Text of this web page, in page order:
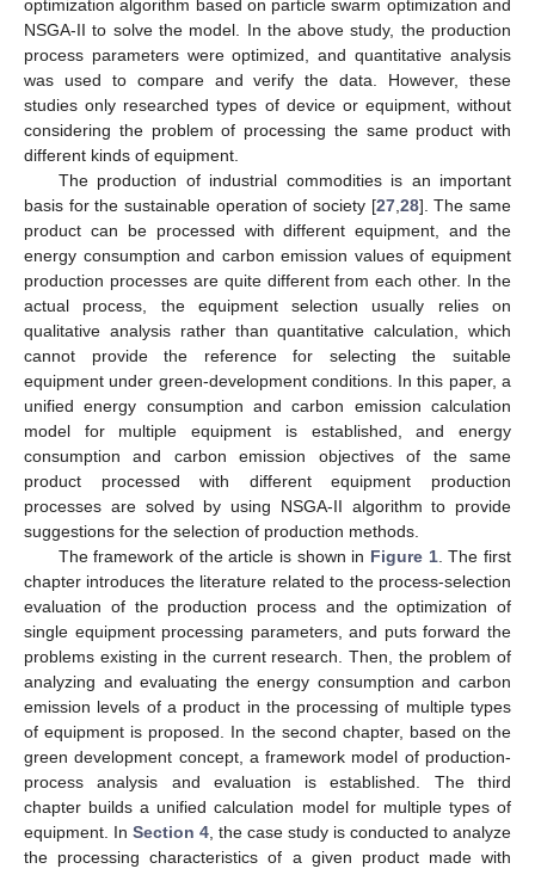
optimization algorithm based on particle swarm optimization and
NSGA-II to solve the model. In the above study, the production
process parameters were optimized, and quantitative analysis
was used to compare and verify the data. However, these
studies only researched types of device or equipment, without
considering the problem of processing the same product with
different kinds of equipment.
The production of industrial commodities is an important
basis for the sustainable operation of society [27, 28]. The same
product can be processed with different equipment, and the
energy consumption and carbon emission values of equipment
production processes are quite different from each other. In the
actual process, the equipment selection usually relies on
qualitative analysis rather than quantitative calculation, which
cannot provide the reference for selecting the suitable
equipment under green-development conditions. In this paper, a
unified energy consumption and carbon emission calculation
model for multiple equipment is established, and energy
consumption and carbon emission objectives of the same
product processed with different equipment production
processes are solved by using NSGA-II algorithm to provide
suggestions for the selection of production methods.
The framework of the article is shown in Figure 1. The first
chapter introduces the literature related to the process-selection
evaluation of the production process and the optimization of
single equipment processing parameters, and puts forward the
problems existing in the current research. Then, the problem of
analyzing and evaluating the energy consumption and carbon
emission levels of a product in the processing of multiple types
of equipment is proposed. In the second chapter, based on the
green development concept, a framework model of production-
process analysis and evaluation is established. The third
chapter builds a unified calculation model for multiple types of
equipment. In Section 4 , the case study is conducted to analyze
the processing characteristics of a given product made with